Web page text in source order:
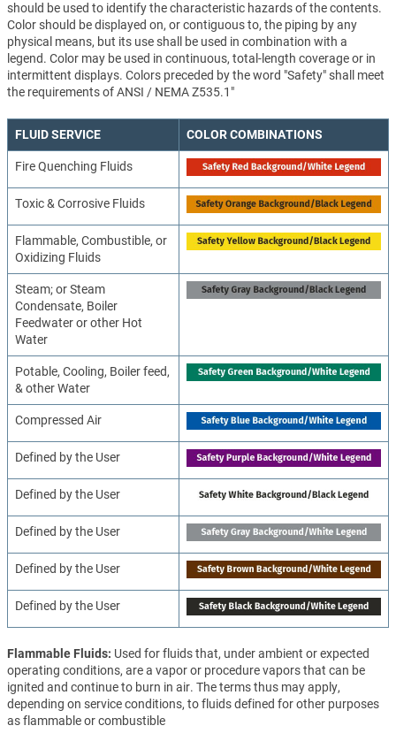
should be used to identify the characteristic hazards of the contents.
Color should be displayed on, or contiguous to, the piping by any
physical means, but its use shall be used in combination with a
legend. Color may be used in continuous, total-length coverage or in
intermittent displays. Colors preceded by the word "Safety" shall meet
the requirements of ANSI / NEMA Z535.1"
FLUID SERVICE COLOR COMBINATIONS
Fire Quenching Fluids
Toxic & Corrosive Fluids
Flammable, Combustible, or
Oxidizing Fluids
Steam; or Steam
Condensate, Boiler
Feedwater or other Hot
Water
Potable, Cooling, Boiler feed,
& other Water
Compressed Air
Defined by the User
Defined by the User
Defined by the User
Defined by the User
Defined by the User
Flammable Fluids Used for fluids that, under ambient or expected
operating conditions, are a vapor or procedure vapors that can be
ignited and continue to burn in air. The terms thus may apply,
depending on service conditions, to fluids defined for other purposes
as flammable or combustible